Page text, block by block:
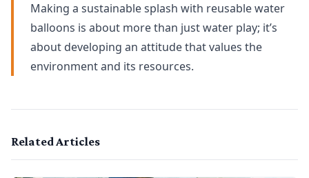
Making a sustainable splash with reusable water
balloons is about more than just water play; it’s
about developing an attitude that values the
environment and its resources.
Related Articles